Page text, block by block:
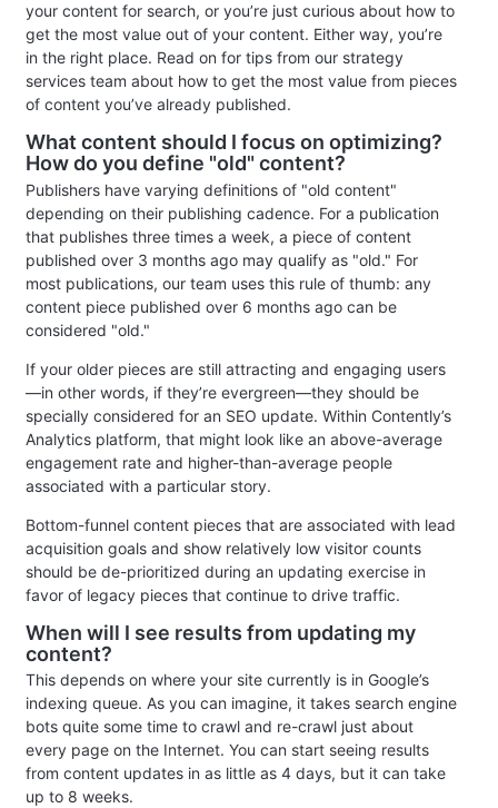
your content for search, or you’re just curious about how to
get the most value out of your content. Either way, you’re
in the right place. Read on for tips from our strategy
services team about how to get the most value from pieces
of content you’ve already published.
What content should I focus on optimizing?
How do you define "old" content?
Publishers have varying definitions of "old content"
depending on their publishing cadence. For a publication
that publishes three times a week, a piece of content
published over 3 months ago may qualify as "old." For
most publications, our team uses this rule of thumb: any
content piece published over 6 months ago can be
considered "old."
If your older pieces are still attracting and engaging users
—in other words, if they’re evergreen—they should be
specially considered for an SEO update. Within Contently’s
Analytics platform, that might look like an above-average
engagement rate and higher-than-average people
associated with a particular story.
Bottom-funnel content pieces that are associated with lead
acquisition goals and show relatively low visitor counts
should be de-prioritized during an updating exercise in
favor of legacy pieces that continue to drive traffic.
When will I see results from updating my
content?
This depends on where your site currently is in Google’s
indexing queue. As you can imagine, it takes search engine
bots quite some time to crawl and re-crawl just about
every page on the Internet. You can start seeing results
from content updates in as little as 4 days, but it can take
up to 8 weeks.